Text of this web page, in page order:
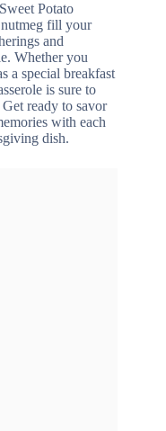
Potato
nutmeg fill your
and
Whether you
a special breakfast
is sure to
ready to savor
with each
dish.